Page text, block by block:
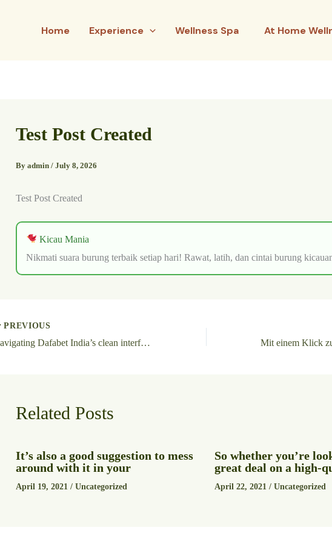
Home Experience Wellness Spa At Home
Test Post Created
By admin / July 8, 2026
Test Post Created
Kicau Mania
Nikmati suara burung terbaik setiap hari! Rawat, latih, dan cintai burung
PREVIOUS
Navigating Dafabet India’s clean interface feels surprisingly effortless
Related Posts
It’s also a good suggestion to mess
around with it in your
April 19, 2021 / Uncategorized
So whether you’re
great deal on a high-
April 22, 2021 / Uncategorized